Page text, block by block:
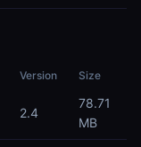
Version Size
2.4
78.71
MB